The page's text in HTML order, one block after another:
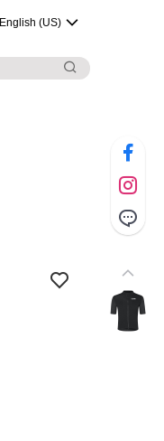
English (US)